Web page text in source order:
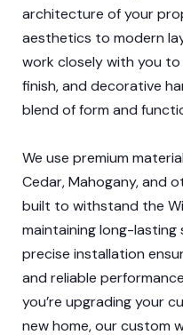
architecture of your
aesthetics to modern
work closely with you
finish, and decorative
blend of form and
We use premium
Cedar, Mahogany, and
built to withstand the
maintaining long-lasting
precise installation
and reliable
you’re upgrading your
new home, our custom